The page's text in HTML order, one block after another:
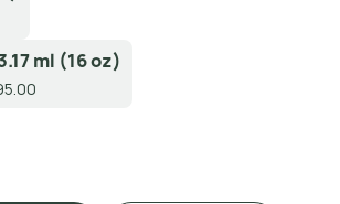
ml (16 oz)